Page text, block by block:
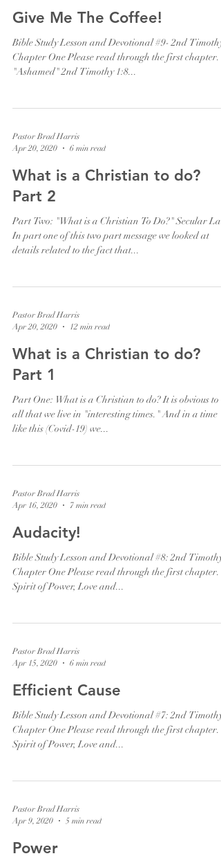
Give Me The Coffee!
Bible Study Lesson and Devotional #9- 2nd Timothy
Chapter One Please read through the first chapter.
"Ashamed" 2nd Timothy 1:8...
Pastor Brad Harris
Apr 20, 2020
6 min read
What is a Christian to do?
Part 2
Part Two: "What is a Christian To Do?" Secular Law
In part one of this two part message we looked at
details related to the fact that...
Pastor Brad Harris
Apr 20, 2020
12 min read
What is a Christian to do?
Part 1
Part One: What is a Christian to do? It is obvious to us
all that we live in "interesting times." And in a time
like this (Covid-19) we...
Pastor Brad Harris
Apr 16, 2020
7 min read
Audacity!
Bible Study Lesson and Devotional #8: 2nd Timothy
Chapter One Please read through the first chapter.
Spirit of Power, Love and...
Pastor Brad Harris
Apr 15, 2020
6 min read
Efficient Cause
Bible Study Lesson and Devotional #7: 2nd Timothy
Chapter One Please read through the first chapter.
Spirit of Power, Love and...
Pastor Brad Harris
Apr 9, 2020
5 min read
Power